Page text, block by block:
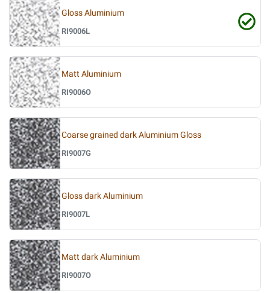
Gloss Aluminium
RI9006L
Matt Aluminium
RI9006O
Coarse grained dark Aluminium Gloss
RI9007G
Gloss dark Aluminium
RI9007L
Matt dark Aluminium
RI9007O